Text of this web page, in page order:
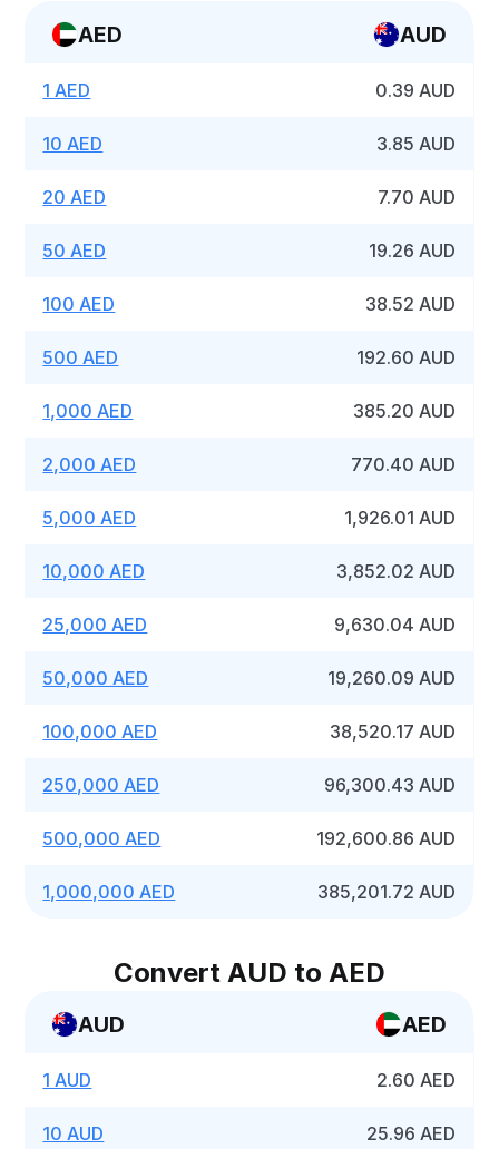
AED AUD
1 AED 0.39 AUD
10 AED 3.85 AUD
20 AED 7.70 AUD
50 AED 19.26 AUD
100 AED 38.52 AUD
500 AED 192.60 AUD
1,000 AED 385.20 AUD
2,000 AED 770.40 AUD
5,000 AED 1,926.01 AUD
10,000 AED 3,852.02 AUD
25,000 AED 9,630.04 AUD
50,000 AED 19,260.09 AUD
100,000 AED 38,520.17 AUD
250,000 AED 96,300.43 AUD
500,000 AED 192,600.86 AUD
1,000,000 AED 385,201.72 AUD
Convert AUD to AED
AUD AED
1 AUD 2.60 AED
10 AUD 25.96 AED